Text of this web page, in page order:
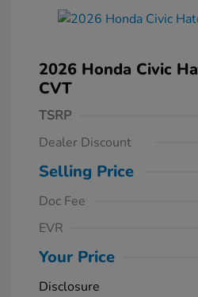
2026 Honda Civic
CVT
TSRP
Dealer Discount
Selling Price
Doc Fee
EVR
Your Price
Disclosure